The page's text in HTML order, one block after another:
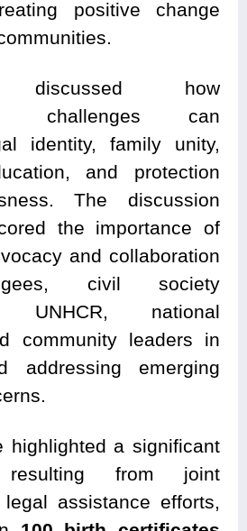
positive change
discussed how
challenges can
identity, family unity,
and protection
The discussion
the importance of
and collaboration
civil society
UNHCR, national
community leaders in
addressing emerging
highlighted a significant
resulting from joint
assistance efforts,